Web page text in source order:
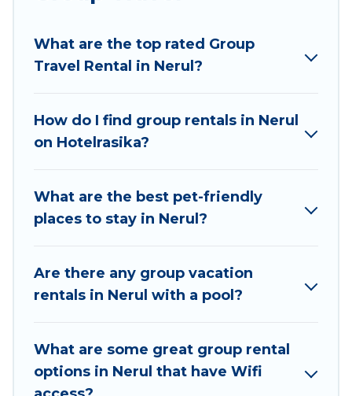
planning to stay in Nerul, whether it’s for
family getaways. Hotel Rasika makes it an easy
and hassle-free booking for your next trip
with your group. The average price per night for
a group rental in Nerul starts at
. Houses
and villas are the most popular options for
Hotel Rasika offers plenty of large group rentals
homes available in Nerul. Whether you're
large group event, we have many holiday
rentals that will meet your needs. Want to stay
enjoyable & spectacular. So, start searching
Hotel Rasika's large vacation rental inventory
What are the top rated Group
Travel Rental in Nerul?
How do I find group rentals in Nerul
on Hotelrasika?
What are the best pet-friendly
places to stay in Nerul?
Are there any group vacation
rentals in Nerul with a pool?
What are some great group rental
options in Nerul that have Wifi